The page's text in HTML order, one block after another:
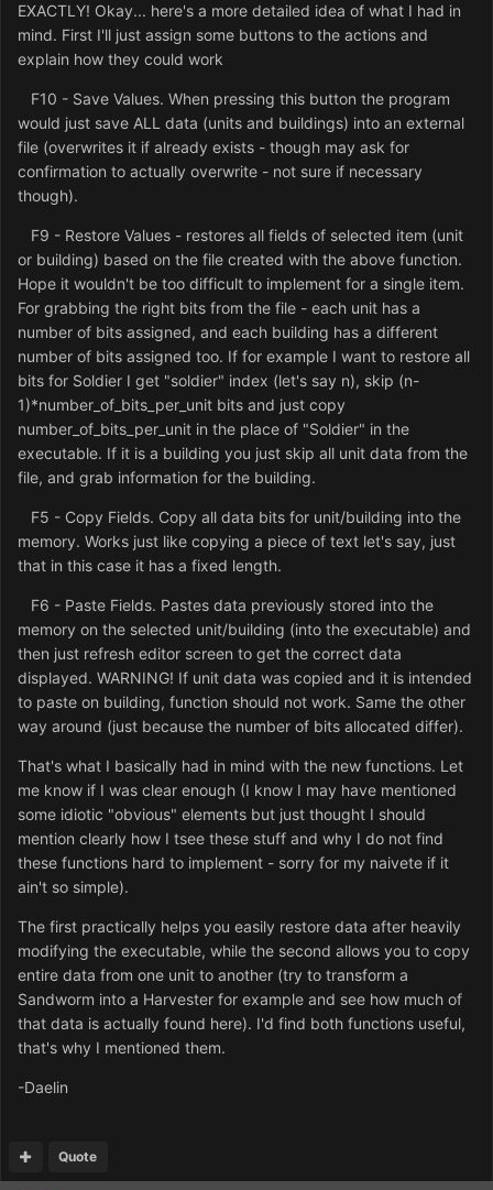
EXACTLY! Okay... here's a more detailed idea of what I had in
mind. First I'll just assign some buttons to the actions and
explain how they could work
F10 - Save Values. When pressing this button the program
would just save ALL data (units and buildings) into an external
file (overwrites it if already exists - though may ask for
confirmation to actually overwrite - not sure if necessary
though).
F9 - Restore Values - restores all fields of selected item (unit
or building) based on the file created with the above function.
Hope it wouldn't be too difficult to implement for a single item.
For grabbing the right bits from the file - each unit has a
number of bits assigned, and each building has a different
number of bits assigned too. If for example I want to restore all
bits for Soldier I get "soldier" index (let's say n), skip (n-
1)*number_of_bits_per_unit bits and just copy
number_of_bits_per_unit in the place of "Soldier" in the
executable. If it is a building you just skip all unit data from the
file, and grab information for the building.
F5 - Copy Fields. Copy all data bits for unit/building into the
memory. Works just like copying a piece of text let's say, just
that in this case it has a fixed length.
F6 - Paste Fields. Pastes data previously stored into the
memory on the selected unit/building (into the executable) and
then just refresh editor screen to get the correct data
displayed. WARNING! If unit data was copied and it is intended
to paste on building, function should not work. Same the other
way around (just because the number of bits allocated differ).
That's what I basically had in mind with the new functions. Let
me know if I was clear enough (I know I may have mentioned
some idiotic "obvious" elements but just thought I should
mention clearly how I tsee these stuff and why I do not find
these functions hard to implement - sorry for my naivete if it
ain't so simple).
The first practically helps you easily restore data after heavily
modifying the executable, while the second allows you to copy
entire data from one unit to another (try to transform a
Sandworm into a Harvester for example and see how much of
that data is actually found here). I'd find both functions useful,
that's why I mentioned them.
-Daelin
Quote